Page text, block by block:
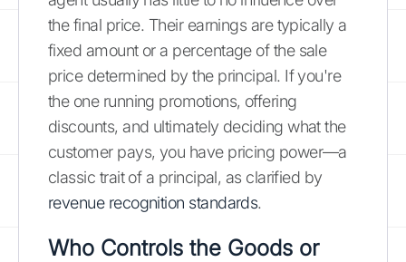
the final price. Their earnings are typically a
fixed amount or a percentage of the sale
price determined by the principal. If you're
the one running promotions, offering
discounts, and ultimately deciding what the
customer pays, you have pricing power—a
classic trait of a principal, as clarified by
revenue recognition standards.
Who Controls the Goods or